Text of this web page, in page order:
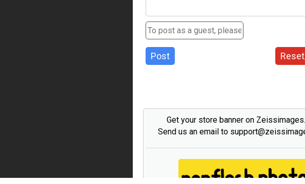
Post
Get your store banner on
Send us an email to